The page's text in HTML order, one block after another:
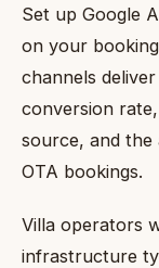
Set up Google
on your
channels
conversion
source, and the
OTA bookings.
Villa operators
infrastructure